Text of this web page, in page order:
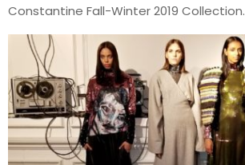
Constantine Fall-Winter 2019 Collection.